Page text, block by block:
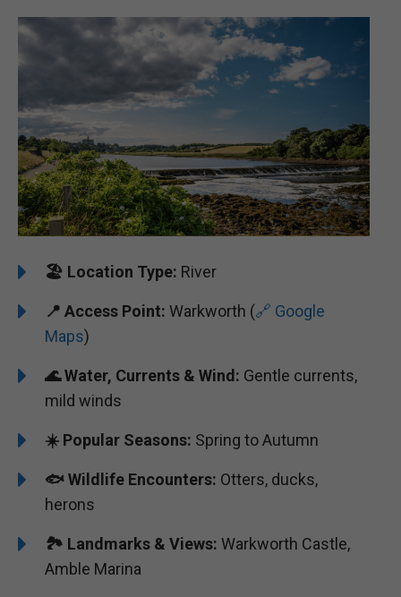
🏖️ Location Type: River
📍 Access Point: Warkworth (🔗 Google
Maps)
🌊 Water, Currents & Wind: Gentle currents,
mild winds
☀️ Popular Seasons: Spring to Autumn
🐟 Wildlife Encounters: Otters, ducks,
herons
🏞️️ Landmarks & Views: Warkworth Castle,
Amble Marina